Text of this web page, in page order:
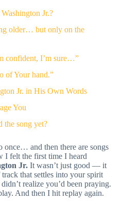
Jr.?
older… but only on the
confident, I’m sure…”
of Your hand.”
Jr. in His Own Words
You
the song yet?
once… and then there are songs
I felt the first time I heard
Jr. It wasn’t just good — it
that settles into your spirit
realize you’d been praying.
And then I hit replay again.